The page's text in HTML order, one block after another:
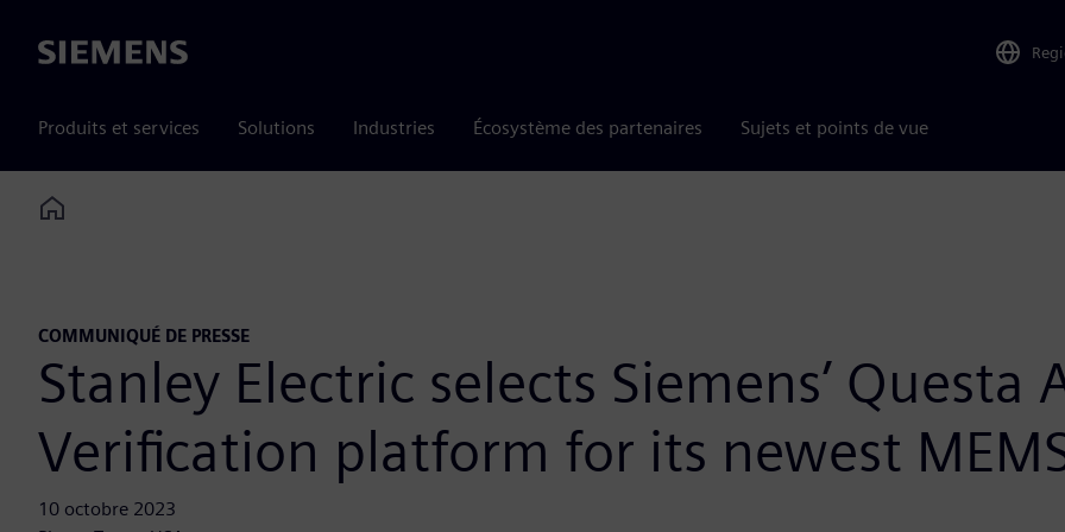
Siemens
Produits et services Solutions Industries Écosystème des partenaires Sujets et points de vue
Home
COMMUNIQUÉ DE PRESSE
Stanley Electric selects Siemens’ Questa
Verification platform for its newest
10 octobre 2023